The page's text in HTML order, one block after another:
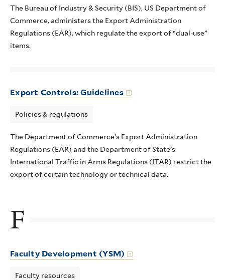
The Bureau of Industry & Security (BIS), US Department of
Commerce, administers the Export Administration
Regulations (EAR), which regulate the export of “dual-use”
items.
Export Controls: Guidelines
Policies & regulations
The Department of Commerce’s Export Administration
Regulations (EAR) and the Department of State’s
International Traffic in Arms Regulations (ITAR) restrict the
export of certain technology or technical data.
F
Faculty Development (YSM)
Faculty resources